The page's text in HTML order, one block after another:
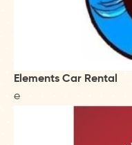
Elements Car Rental
e